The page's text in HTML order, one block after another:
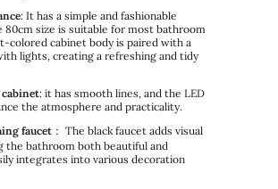
: It has a simple and fashionable
80cm size is suitable for most bathroom
colored cabinet body is paired with a
lights, creating a refreshing and tidy
: it has smooth lines, and the LED
the atmosphere and practicality.
faucet ： The black faucet adds visual
the bathroom both beautiful and
integrates into various decoration